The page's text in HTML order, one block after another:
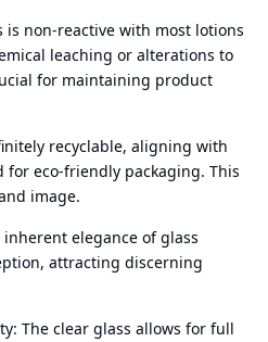
is non-reactive with most lotions
leaching or alterations to
for maintaining product
recyclable, aligning with
eco-friendly packaging. This
image.
elegance of glass
attracting discerning
The clear glass allows for full